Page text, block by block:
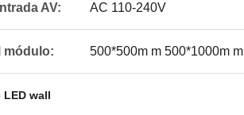
AV: AC 110-240V
módulo: 500*500m m 500*1000m m
wall